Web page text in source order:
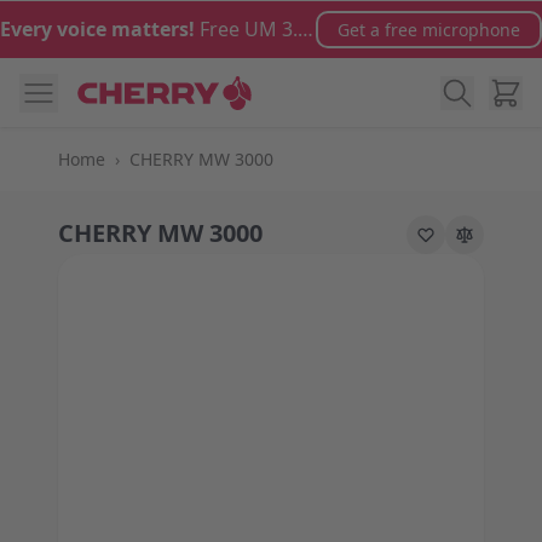
Every voice matters! Free UM 3.0 microphone with orders over €100 Get a free microphone
Cart
Home › CHERRY MW 3000
CHERRY MW 3000